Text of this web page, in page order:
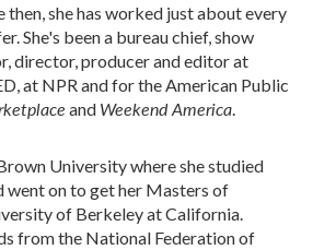
then, she has worked just about every
She's been a bureau chief, show
director, producer and editor at
at NPR and for the American Public
and Weekend America.
University where she studied
went on to get her Masters of
of Berkeley at California.
from the National Federation of